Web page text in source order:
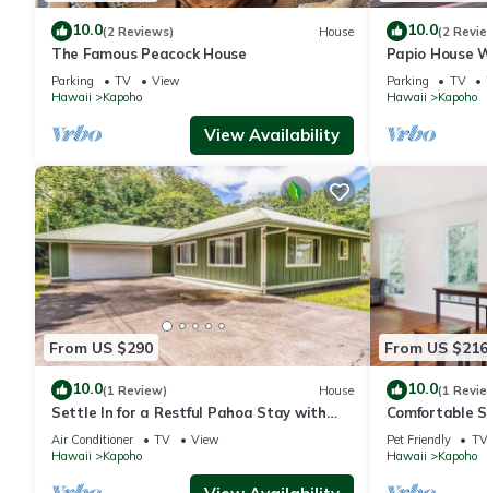
10.0(2 Reviews) House
The Famous Peacock House
Parking TV
View
Hawaii
Kapoho
View Availability
10.0(2
Papio House
Beautiful
Parking TV
Hawaii
Kapoho
From US $290
10.0(1 Review) House
Settle In for a Restful Pahoa Stay with
Room to Breathe
Air Conditioner TV
View
Hawaii
Kapoho
From US $216
10.0(1
Comfortable
with Fast WiFi
Pet Friendly TV
Hawaii
Kapoho